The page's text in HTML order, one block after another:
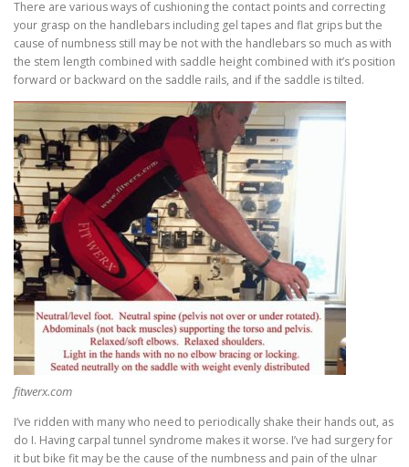
There are various ways of cushioning the contact points and correcting
your grasp on the handlebars including gel tapes and flat grips but the
cause of numbness still may be not with the handlebars so much as with
the stem length combined with saddle height combined with it’s position
forward or backward on the saddle rails, and if the saddle is tilted.
fitwerx.com
I’ve ridden with many who need to periodically shake their hands out, as
do I. Having carpal tunnel syndrome makes it worse. I’ve had surgery for
it but bike fit may be the cause of the numbness and pain of the ulnar